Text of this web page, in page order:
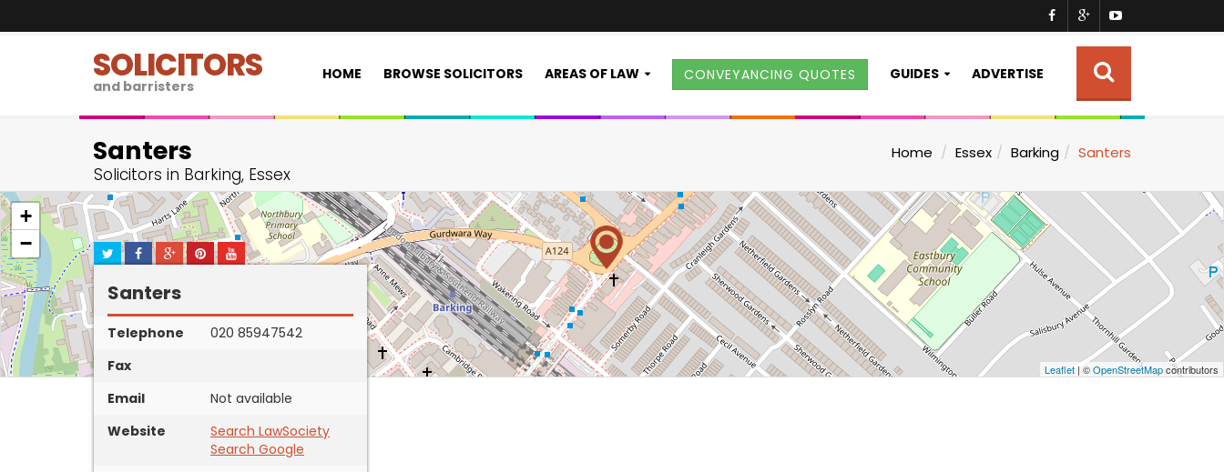
SOLICITORS
and barristers
HOME BROWSE SOLICITORS AREAS OF LAW CONVEYANCING QUOTES GUIDES ADVERTISE
Santers
Solicitors in Barking, Essex
Home Essex Barking Santers
+
−
Leaflet | ©OpenStreetMapcontributors
Santers
Telephone
020 85947542
Fax
Email
Not available
Website
Search LawSociety
Search Google